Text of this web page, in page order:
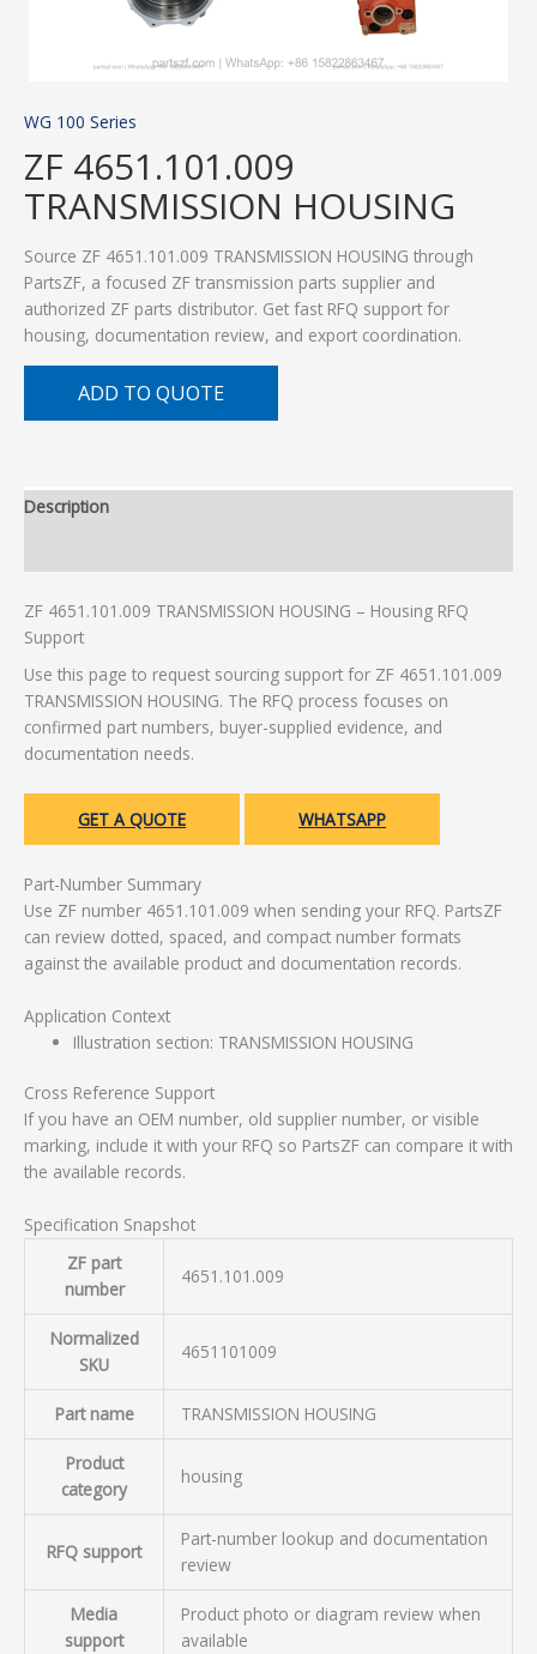
WG 100 Series
ZF 4651.101.009
TRANSMISSION HOUSING
Source ZF 4651.101.009 TRANSMISSION HOUSING through
PartsZF, a focused ZF transmission parts supplier and
authorized ZF parts distributor. Get fast RFQ support for
housing, documentation review, and export coordination.
ADD TO QUOTE
Description
ZF 4651.101.009 TRANSMISSION HOUSING – Housing RFQ
Support
Use this page to request sourcing support for ZF 4651.101.009
TRANSMISSION HOUSING. The RFQ process focuses on
confirmed part numbers, buyer-supplied evidence, and
documentation needs.
GET A QUOTE WHATSAPP
Part-Number Summary
Use ZF number 4651.101.009 when sending your RFQ. PartsZF
can review dotted, spaced, and compact number formats
against the available product and documentation records.
Application Context
Illustration section: TRANSMISSION HOUSING
Cross Reference Support
If you have an OEM number, old supplier number, or visible
marking, include it with your RFQ so PartsZF can compare it with
the available records.
Specification Snapshot
ZF part
number
4651.101.009
Normalized
SKU
4651101009
Part name TRANSMISSION HOUSING
Product
category
housing
RFQ support
Part-number lookup and documentation
review
Media
support
Product photo or diagram review when
available